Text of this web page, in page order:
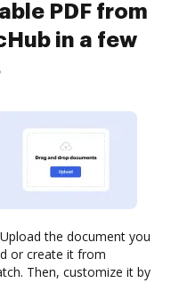
PDF from
in a few
Upload the document you
or create it from
Then, customize it by